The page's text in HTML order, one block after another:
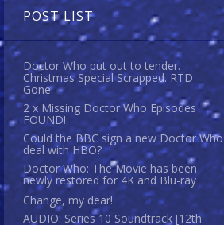
POST LIST
Doctor Who put out to tender.
Christmas Special Scrapped. RTD
Gone.
2 x Missing Doctor Who Episodes
FOUND!
Could the BBC sign a new Doctor Who
deal with HBO?
Doctor Who: The Movie has been
newly restored for 4K and Blu-ray
Change, my dear!
AUDIO: Series 10 Soundtrack [12th